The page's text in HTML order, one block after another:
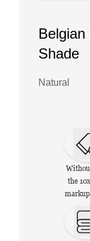
Shade
Natural
the 10x